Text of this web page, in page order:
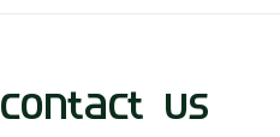
Contact Us